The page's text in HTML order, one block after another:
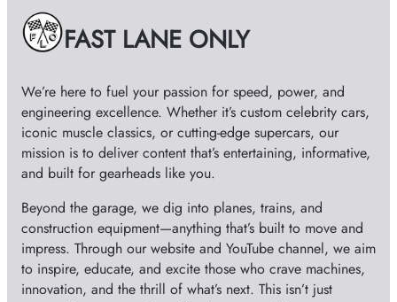
e
s FAST LANE ONLY
We’re here to fuel your passion for speed, power, and
engineering excellence. Whether it’s custom celebrity cars,
iconic muscle classics, or cutting-edge supercars, our
mission is to deliver content that’s entertaining, informative,
and built for gearheads like you.
Beyond the garage, we dig into planes, trains, and
construction equipment—anything that’s built to move and
impress. Through our website and YouTube channel, we aim
to inspire, educate, and excite those who crave machines,
innovation, and the thrill of what’s next. This isn’t just